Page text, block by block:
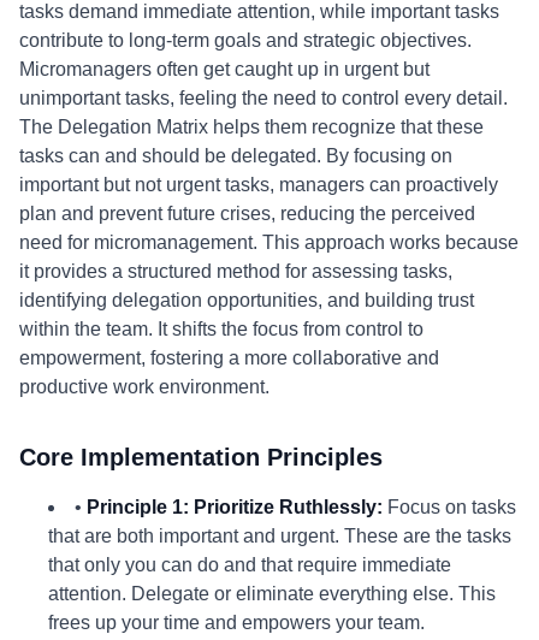
tasks demand immediate attention, while important tasks
contribute to long-term goals and strategic objectives.
Micromanagers often get caught up in urgent but
unimportant tasks, feeling the need to control every detail.
The Delegation Matrix helps them recognize that these
tasks can and should be delegated. By focusing on
important but not urgent tasks, managers can proactively
plan and prevent future crises, reducing the perceived
need for micromanagement. This approach works because
it provides a structured method for assessing tasks,
identifying delegation opportunities, and building trust
within the team. It shifts the focus from control to
empowerment, fostering a more collaborative and
productive work environment.
Core Implementation Principles
• Principle 1: Prioritize Ruthlessly: Focus on tasks
that are both important and urgent. These are the tasks
that only you can do and that require immediate
attention. Delegate or eliminate everything else. This
frees up your time and empowers your team.